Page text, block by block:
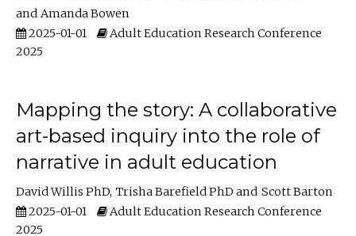
Amanda Bowen
2025-01-01
Adult Education Research Conference
2025
Mapping the story: A collaborative
art-based inquiry into the role of
narrative in adult education
David Willis PhD Trisha Barefield PhD
Scott Barton
2025-01-01
Adult Education Research Conference
2025